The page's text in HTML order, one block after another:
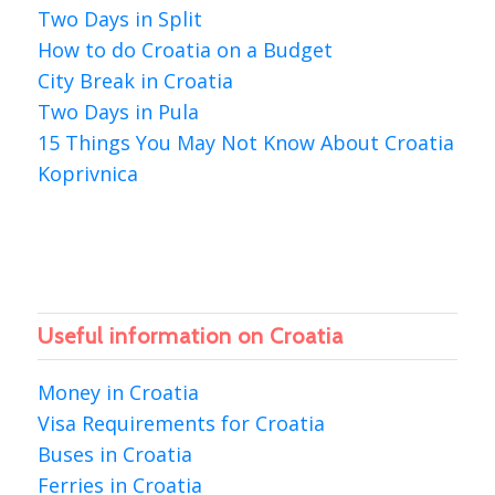
Two Days in Split
How to do Croatia on a Budget
City Break in Croatia
Two Days in Pula
15 Things You May Not Know About Croatia
Koprivnica
Useful information on Croatia
Money in Croatia
Visa Requirements for Croatia
Buses in Croatia
Ferries in Croatia